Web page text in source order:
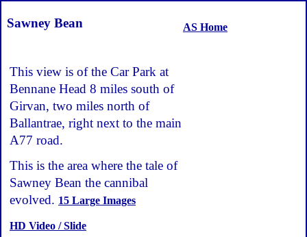
Sawney Bean AS Home
This view is of the Car Park at
Bennane Head 8 miles south of
Girvan, two miles north of
Ballantrae, right next to the main
A77 road.
This is the area where the tale of
Sawney Bean the cannibal
evolved. 15 Large Images
HD Video / Slide